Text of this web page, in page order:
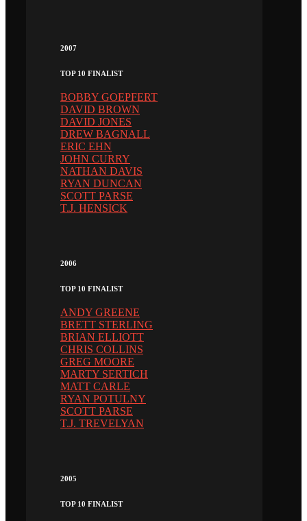
2007
TOP 10 FINALIST
BOBBY GOEPFERT
DAVID BROWN
DAVID JONES
DREW BAGNALL
ERIC EHN
JOHN CURRY
NATHAN DAVIS
RYAN DUNCAN
SCOTT PARSE
T.J. HENSICK
2006
TOP 10 FINALIST
ANDY GREENE
BRETT STERLING
BRIAN ELLIOTT
CHRIS COLLINS
GREG MOORE
MARTY SERTICH
MATT CARLE
RYAN POTULNY
SCOTT PARSE
T.J. TREVELYAN
2005
TOP 10 FINALIST